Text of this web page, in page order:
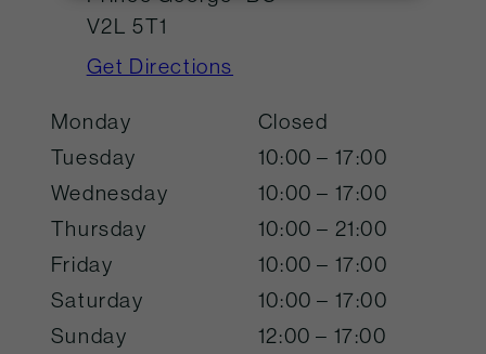
V2L 5T1
Get Directions
Monday
Closed
Tuesday
10:00 – 17:00
Wednesday
10:00 – 17:00
Thursday
10:00 – 21:00
Friday
10:00 – 17:00
Saturday
10:00 – 17:00
Sunday
12:00 – 17:00